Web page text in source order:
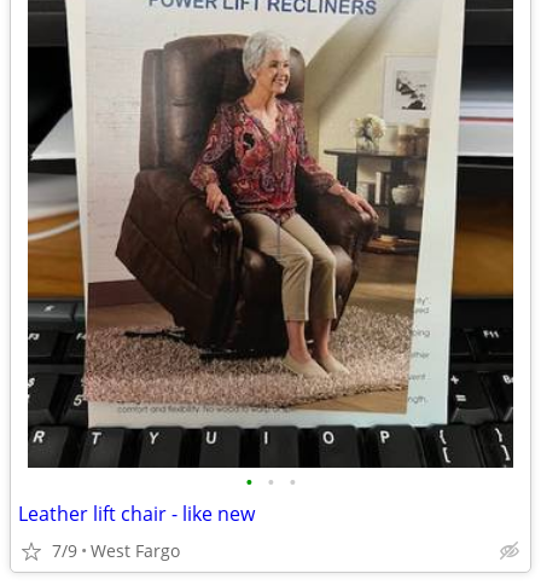
• • •
Leather lift chair - like new
7/9 West Fargo